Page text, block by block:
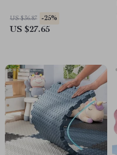
US $36.87 -25%
US $27.65